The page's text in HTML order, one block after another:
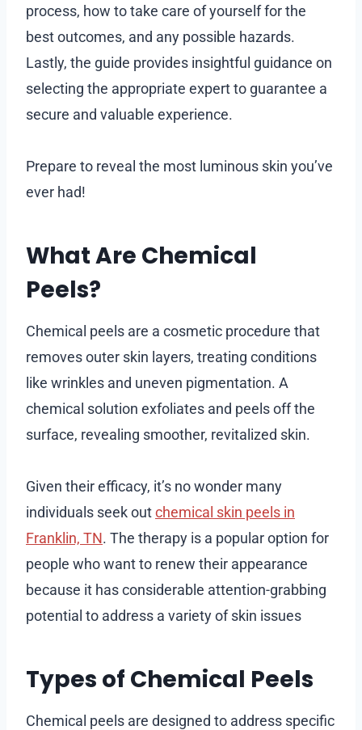
process, how to take care of yourself for the
best outcomes, and any possible hazards.
Lastly, the guide provides insightful guidance on
selecting the appropriate expert to guarantee a
secure and valuable experience.
Prepare to reveal the most luminous skin you’ve
ever had!
What Are Chemical
Peels?
Chemical peels are a cosmetic procedure that
removes outer skin layers, treating conditions
like wrinkles and uneven pigmentation. A
chemical solution exfoliates and peels off the
surface, revealing smoother, revitalized skin.
Given their efficacy, it’s no wonder many
individuals seek outchemical skin peels in
Franklin, TN. The therapy is a popular option for
people who want to renew their appearance
because it has considerable attention-grabbing
potential to address a variety of skin issues
Types of Chemical Peels
Chemical peels are designed to address specific